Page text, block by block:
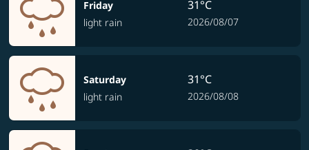
Friday
light rain
31°C
2026/08/07
Saturday
light rain
31°C
2026/08/08